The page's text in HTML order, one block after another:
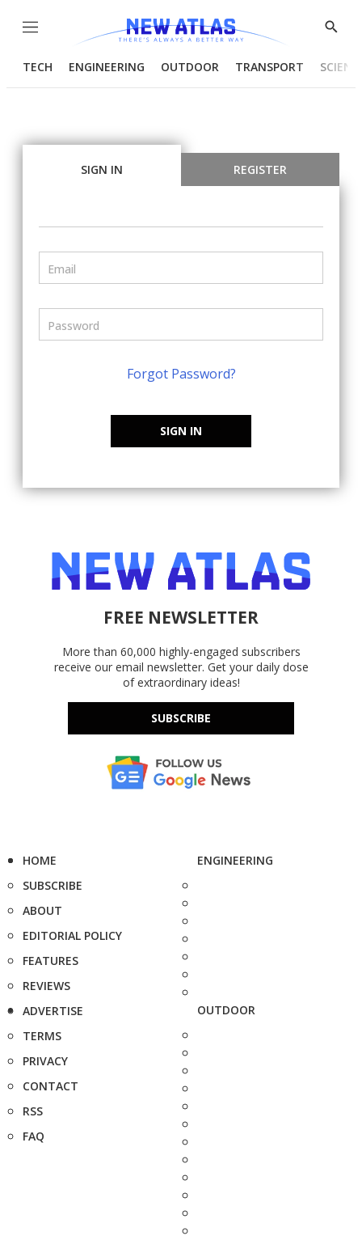
Menu
Show
TECH ENGINEERING OUTDOOR TRANSPORT
SIGN IN REGISTER
Forgot Password?
SIGN IN
FREE NEWSLETTER
More than 60,000 highly-engaged subscribers
receive our email newsletter. Get your daily dose
of extraordinary ideas!
SUBSCRIBE
HOME
SUBSCRIBE
ABOUT
EDITORIAL POLICY
FEATURES
REVIEWS
ADVERTISE
TERMS
PRIVACY
CONTACT
RSS
FAQ
ENGINEERING
OUTDOOR